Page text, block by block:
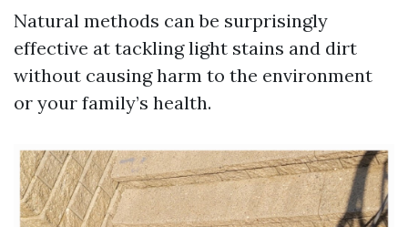
Natural methods can be surprisingly
effective at tackling light stains and dirt
without causing harm to the environment
or your family’s health.